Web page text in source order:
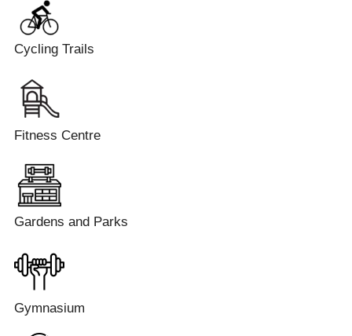
Cycling Trails
Fitness Centre
Gardens and Parks
Gymnasium